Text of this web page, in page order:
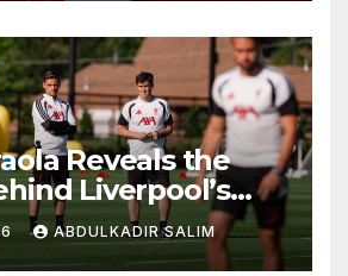
Reveals the
Liverpool’s
Team as He
He Brought His
ABDULKADIR SALIM